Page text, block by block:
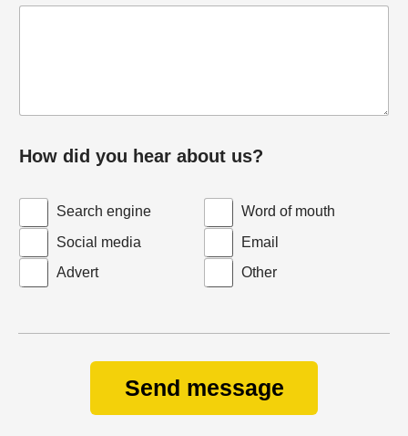
How did you hear about us?
Search engine
Word of mouth
Social media
Email
Advert
Other
Send message